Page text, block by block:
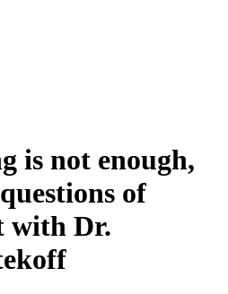
is not enough,
of
with Dr.